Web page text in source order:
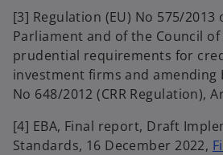
n
n
w
a
b
[3] Regulation (EU) No 575/2013
Parliament and of the Council of
prudential requirements for
investment firms and amending
No 648/2012 (CRR Regulation),
[4] EBA, Final report, Draft
Standards, 16 December 2022,